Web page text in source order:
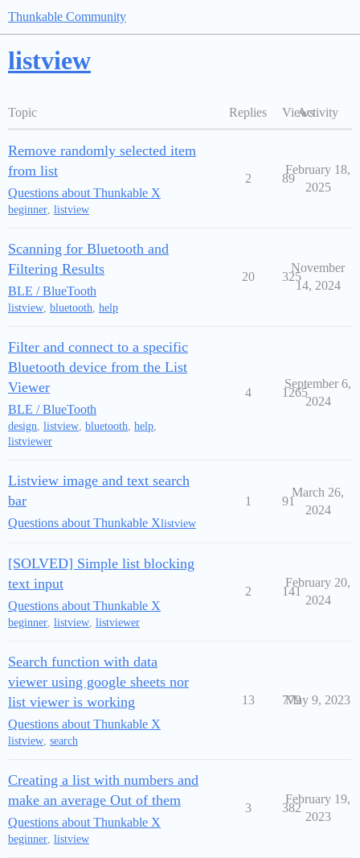
Thunkable Community
listview
Topic Replies ViewsActivity
Remove randomly selected item
from list
Questions about Thunkable X
beginner, listview
2 89
February 18,
2025
Scanning for Bluetooth and
Filtering Results
BLE / BlueTooth
listview, bluetooth, help
20 325
November
14, 2024
Filter and connect to a specific
Bluetooth device from the List
Viewer
BLE / BlueTooth
design, listview, bluetooth, help,
listviewer
4 1265
September 6,
2024
Listview image and text search
bar
Questions about Thunkable Xlistview
1 91
March 26,
2024
[SOLVED] Simple list blocking
text input
Questions about Thunkable X
beginner, listview, listviewer
2 141
February 20,
2024
Search function with data
viewer using google sheets nor
list viewer is working
Questions about Thunkable X
listview, search
13 779
May 9, 2023
Creating a list with numbers and
make an average Out of them
Questions about Thunkable X
beginner, listview
3 382
February 19,
2023